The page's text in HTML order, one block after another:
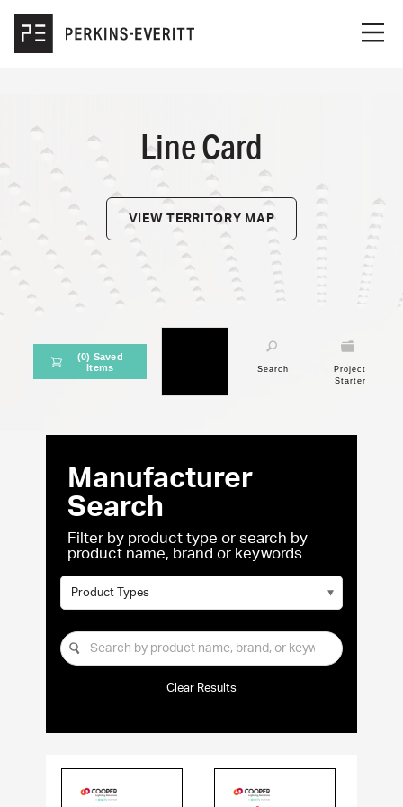
OUR PORTFOLIO
CAREERS
CONTACT US
Line Card
VIEW TERRITORY MAP
Search
Project
Starter
(0) Saved
Items
Manufacturer
Search
Filter by product type or search by
product name, brand or keywords
Product Types
Clear Results